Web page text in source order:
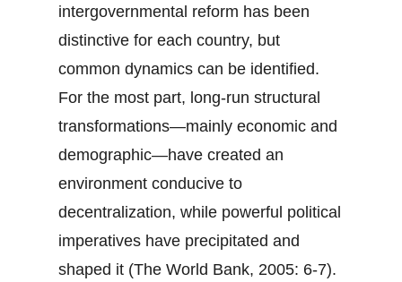
intergovernmental reform has been
distinctive for each country, but
common dynamics can be identified.
For the most part, long-run structural
transformations—mainly economic and
demographic—have created an
environment conducive to
decentralization, while powerful political
imperatives have precipitated and
shaped it (The World Bank, 2005: 6-7).